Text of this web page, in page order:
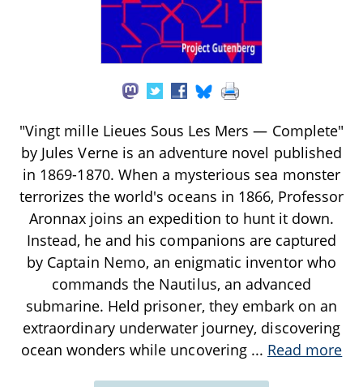
"Vingt mille Lieues Sous Les Mers — Complete"
by Jules Verne is an adventure novel published
in 1869-1870. When a mysterious sea monster
terrorizes the world's oceans in 1866, Professor
Aronnax joins an expedition to hunt it down.
Instead, he and his companions are captured
by Captain Nemo, an enigmatic inventor who
commands the Nautilus, an advanced
submarine. Held prisoner, they embark on an
extraordinary underwater journey, discovering
ocean wonders while uncovering ... Read more